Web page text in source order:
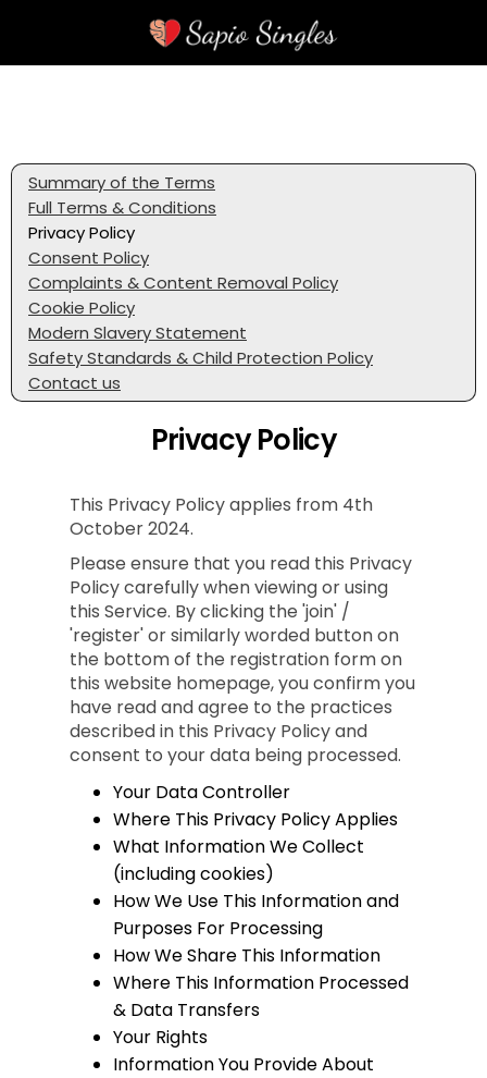
Summary of the Terms
Full Terms & Conditions
Privacy Policy
Consent Policy
Complaints & Content Removal Policy
Cookie Policy
Modern Slavery Statement
Safety Standards & Child Protection Policy
Contact us
Privacy Policy
This Privacy Policy applies from 4th
October 2024.
Please ensure that you read this Privacy
Policy carefully when viewing or using
this Service. By clicking the 'join' /
'register' or similarly worded button on
the bottom of the registration form on
this website homepage, you confirm you
have read and agree to the practices
described in this Privacy Policy and
consent to your data being processed.
Your Data Controller
Where This Privacy Policy Applies
What Information We Collect
(including cookies)
How We Use This Information and
Purposes For Processing
How We Share This Information
Where This Information Processed
& Data Transfers
Your Rights
Information You Provide About